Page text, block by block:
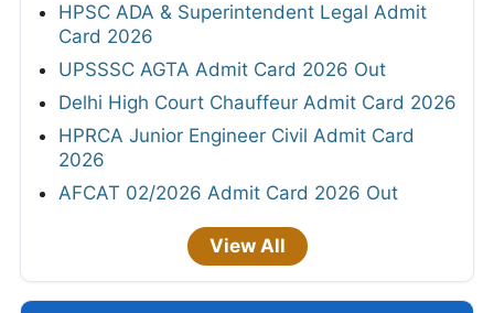
HPSC ADA & Superintendent Legal Admit
Card 2026
UPSSSC AGTA Admit Card 2026 Out
Delhi High Court Chauffeur Admit Card 2026
HPRCA Junior Engineer Civil Admit Card
2026
AFCAT 02/2026 Admit Card 2026 Out
View All